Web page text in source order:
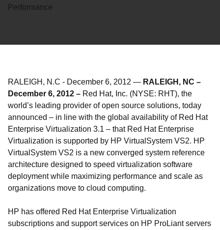
Performance
RALEIGH, N.C - December 6, 2012 — RALEIGH, NC –
December 6, 2012 – Red Hat, Inc. (NYSE: RHT), the
world’s leading provider of open source solutions, today
announced – in line with the global availability of Red Hat
Enterprise Virtualization 3.1 – that Red Hat Enterprise
Virtualization is supported by HP VirtualSystem VS2. HP
VirtualSystem VS2 is a new converged system reference
architecture designed to speed virtualization software
deployment while maximizing performance and scale as
organizations move to cloud computing.
HP has offered Red Hat Enterprise Virtualization
subscriptions and support services on HP ProLiant servers